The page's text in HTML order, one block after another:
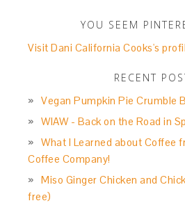
YOU SEEM
Visit Dani California Cooks's
RECENT
Vegan Pumpkin Pie Crumble
WIAW - Back on the Road in
What I Learned about Coffee
Coffee Company!
Miso Ginger Chicken and
free)